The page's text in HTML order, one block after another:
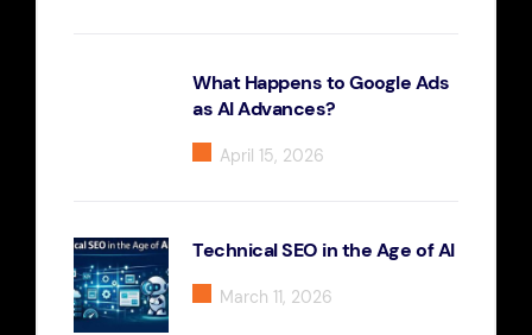
What Happens to Google Ads
as AI Advances?
April 15, 2026
Technical SEO in the Age of AI
March 11, 2026